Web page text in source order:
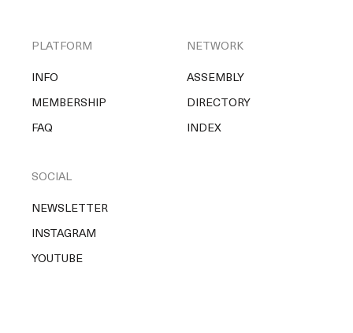
PLATFORM
INFO
MEMBERSHIP
FAQ
NETWORK
ASSEMBLY
DIRECTORY
INDEX
SOCIAL
NEWSLETTER
INSTAGRAM
YOUTUBE